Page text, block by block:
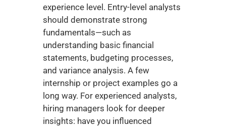
experience level. Entry-level analysts
should demonstrate strong
fundamentals—such as
understanding basic financial
statements, budgeting processes,
and variance analysis. A few
internship or project examples go a
long way. For experienced analysts,
hiring managers look for deeper
insights: have you influenced